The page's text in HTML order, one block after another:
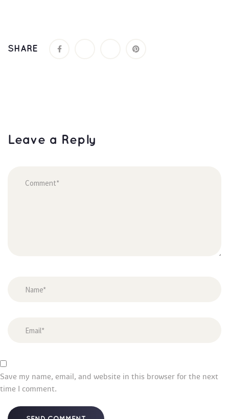
SHARE
Leave a Reply
Save my name, email, and website in this browser for the next
time I comment.